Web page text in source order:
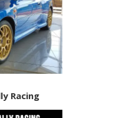
Racing